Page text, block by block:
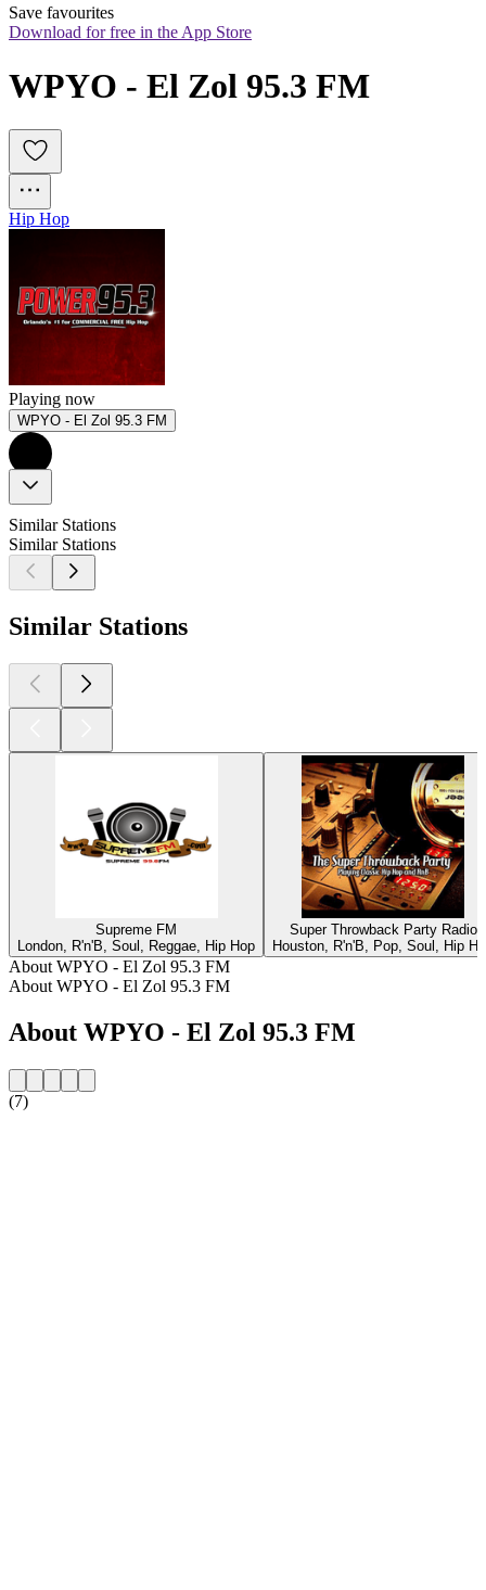
Save favourites
Download for free in the App Store
WPYO - El Zol 95.3 FM
Hip Hop
Playing now
WPYO - El Zol 95.3 FM
Similar Stations
Similar Stations
Similar Stations
Supreme FM
London, R'n'B, Soul, Reggae, Hip Hop
Super Throwback Party Radio
Houston, R'n'B, Pop, Soul, Hip
About WPYO - El Zol 95.3 FM
About WPYO - El Zol 95.3 FM
About WPYO - El Zol 95.3 FM
(7)